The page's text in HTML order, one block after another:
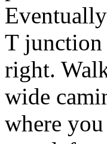
T junction
right.
wide
where